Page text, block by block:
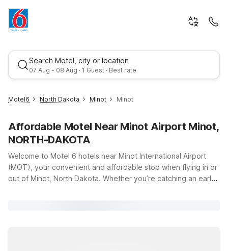
Search Motel, city or location
07 Aug - 08 Aug · 1 Guest · Best rate
Best rate
Motel6 North Dakota Minot Minot
Affordable Motel Near Minot Airport Minot,
NORTH-DAKOTA
Welcome to Motel 6 hotels near Minot International Airport
(MOT), your convenient and affordable stop when flying in or
out of Minot, North Dakota. Whether you’re catching an early